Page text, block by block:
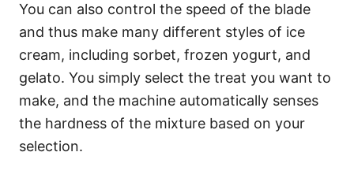
You can also control the speed of the blade
and thus make many different styles of ice
cream, including sorbet, frozen yogurt, and
gelato. You simply select the treat you want to
make, and the machine automatically senses
the hardness of the mixture based on your
selection.